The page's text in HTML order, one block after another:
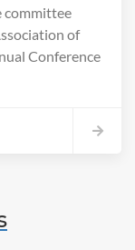
committee
of
Conference